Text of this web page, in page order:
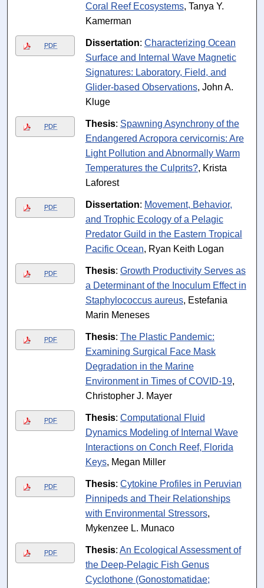
Coral Reef Ecosystems, Tanya Y.
Kamerman
PDF Dissertation: Characterizing Ocean
Surface and Internal Wave Magnetic
Signatures: Laboratory, Field, and
Glider-based Observations, John A.
Kluge
PDF Thesis: Spawning Asynchrony of the
Endangered Acropora cervicornis: Are
Light Pollution and Abnormally Warm
Temperatures the Culprits?, Krista
Laforest
PDF Dissertation: Movement, Behavior,
and Trophic Ecology of a Pelagic
Predator Guild in the Eastern Tropical
Pacific Ocean, Ryan Keith Logan
PDF Thesis: Growth Productivity Serves as
a Determinant of the Inoculum Effect in
Staphylococcus aureus, Estefania
Marin Meneses
PDF Thesis: The Plastic Pandemic:
Examining Surgical Face Mask
Degradation in the Marine
Environment in Times of COVID-19,
Christopher J. Mayer
PDF Thesis: Computational Fluid
Dynamics Modeling of Internal Wave
Interactions on Conch Reef, Florida
Keys, Megan Miller
PDF Thesis: Cytokine Profiles in Peruvian
Pinnipeds and Their Relationships
with Environmental Stressors,
Mykenzee L. Munaco
PDF Thesis: An Ecological Assessment of
the Deep-Pelagic Fish Genus
Cyclothone (Gonostomatidae;